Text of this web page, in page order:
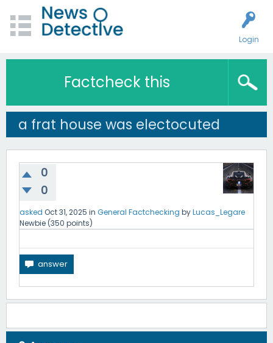
Login
Factcheck this
a frat house was electocuted
0
0
asked Oct 31, 2025 in General Factchecking byLucas_Legare
Newbie (350 points)